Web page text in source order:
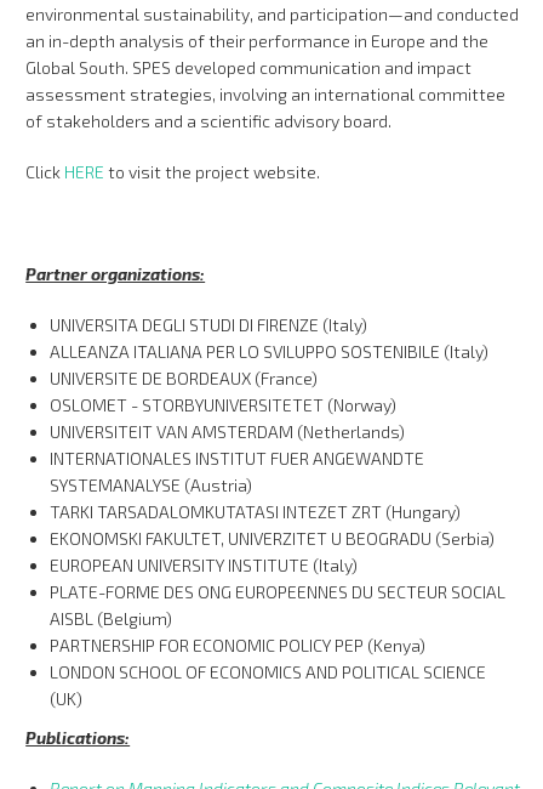
environmental sustainability, and participation—and conducted
an in-depth analysis of their performance in Europe and the
Global South. SPES developed communication and impact
assessment strategies, involving an international committee
of stakeholders and a scientific advisory board.
Click HERE to visit the project website.
Partner organizations:
UNIVERSITA DEGLI STUDI DI FIRENZE (Italy)
ALLEANZA ITALIANA PER LO SVILUPPO SOSTENIBILE (Italy)
UNIVERSITE DE BORDEAUX (France)
OSLOMET - STORBYUNIVERSITETET (Norway)
UNIVERSITEIT VAN AMSTERDAM (Netherlands)
INTERNATIONALES INSTITUT FUER ANGEWANDTE
SYSTEMANALYSE (Austria)
TARKI TARSADALOMKUTATASI INTEZET ZRT (Hungary)
EKONOMSKI FAKULTET, UNIVERZITET U BEOGRADU (Serbia)
EUROPEAN UNIVERSITY INSTITUTE (Italy)
PLATE-FORME DES ONG EUROPEENNES DU SECTEUR SOCIAL
AISBL (Belgium)
PARTNERSHIP FOR ECONOMIC POLICY PEP (Kenya)
LONDON SCHOOL OF ECONOMICS AND POLITICAL SCIENCE
(UK)
Publications: